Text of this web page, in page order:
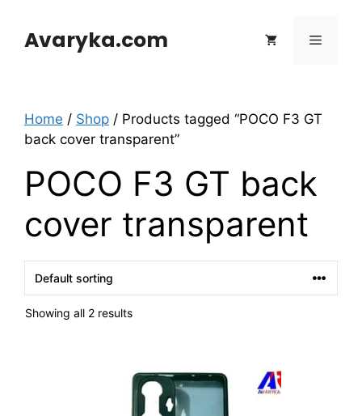
contentAvaryka.com Menu
Home / Shop / Products tagged “POCO F3 GT
back cover transparent”
POCO F3 GT back
cover transparent
Showing all 2 results